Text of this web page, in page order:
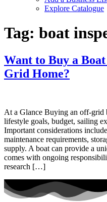
Explore Catalogue
Tag: boat
Want to Buy a
Grid Home?
At a Glance Buying an off-grid
lifestyle goals, budget, sailing
Important considerations
maintenance requirements,
supply. A boat can provide a
comes with ongoing
research […]